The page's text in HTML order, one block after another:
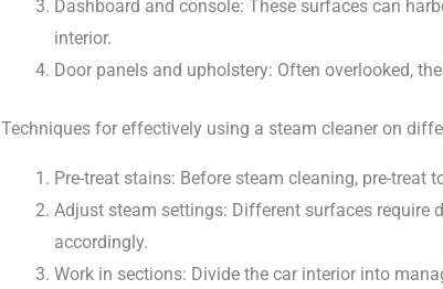
Dashboard and console: These surfaces can
interior.
Door panels and upholstery: Often overlooked,
Techniques for effectively using a steam cleaner on
Pre-treat stains: Before steam cleaning, pre-
Adjust steam settings: Different surfaces require
accordingly.
Work in sections: Divide the car interior into